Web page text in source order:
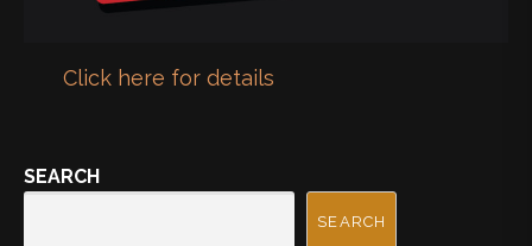
Click here for details
SEARCH
SEARCH